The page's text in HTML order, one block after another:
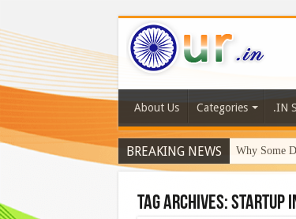
About Us Categories .IN
BREAKING NEWS Why Some
Tag Archives:startup